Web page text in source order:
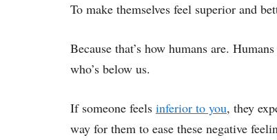
To make themselves feel superior and
Because that’s how humans are.
who’s below us.
If someone feels inferior to you, they
way for them to ease these negative